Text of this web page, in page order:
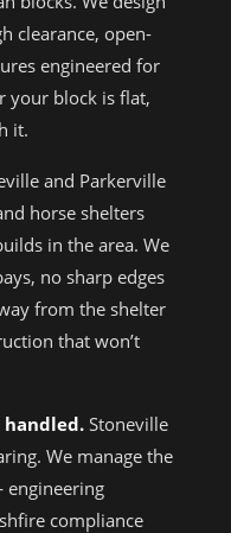
clearance, open-
engineered for
your block is flat,
it.
and Parkerville
horse shelters
in the area. We
no sharp edges
from the shelter
that won’t
handled.Stoneville
We manage the
compliance